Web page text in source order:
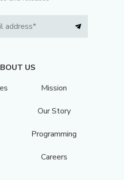
US
Mission
Our Story
Programming
Careers